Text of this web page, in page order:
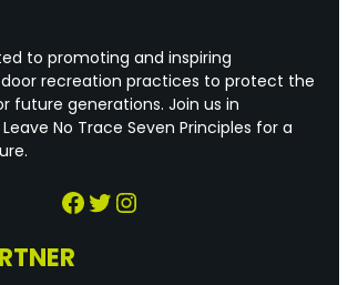
to promoting and inspiring
recreation practices to protect the
future generations. Join us in
No Trace Seven Principles for a
Facebook Twitter Instagram